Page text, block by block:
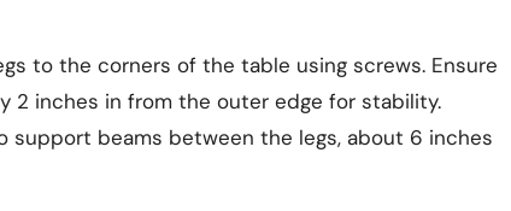
to the corners of the table using screws. Ensure
2 inches in from the outer edge for stability.
support beams between the legs, about 6 inches